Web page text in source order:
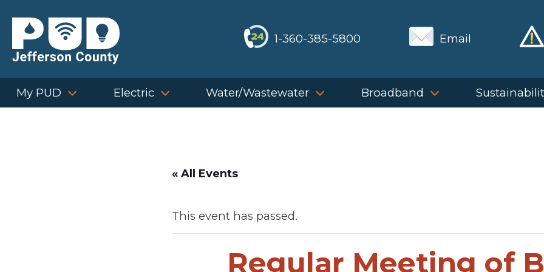
content
1-360-385-5800 Email
My PUD Electric Water/Wastewater Broadband
« All Events
This event has passed.
Regular Meeting of